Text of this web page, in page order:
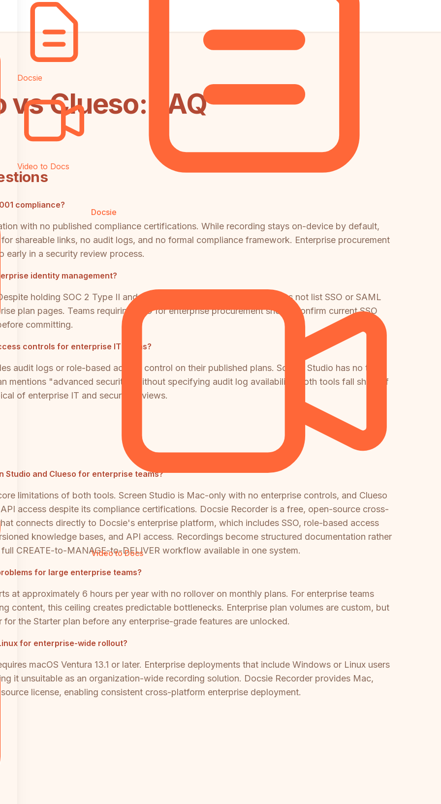
Docsie
Video to Docs
Docsie
Video to Docs
vs Clueso: FAQ
compliance?
with no published compliance certifications. While recording stays on-device by default,
shareable links, no audit logs, and no formal compliance framework. Enterprise procurement
early in a security review process.
identity management?
holding SOC 2 Type II and ISO 27001 certifications, Clueso does not list SSO or SAML
plan pages. Teams requiring SSO for enterprise procurement should confirm current SSO
committing.
controls for enterprise IT teams?
audit logs or role-based access control on their published plans. Screen Studio has no team
mentions "advanced security" without specifying audit log availability. Both tools fall short of
of enterprise IT and security reviews.
and Clueso for enterprise teams?
limitations of both tools. Screen Studio is Mac-only with no enterprise controls, and Clueso
access despite its compliance certifications. Docsie Recorder is a free, open-source cross-
connects directly to Docsie's enterprise platform, which includes SSO, role-based access
knowledge bases, and API access. Recordings become structured documentation rather
CREATE-to-MANAGE-to-DELIVER workflow available in one system.
for large enterprise teams?
at approximately 6 hours per year with no rollover on monthly plans. For enterprise teams
content, this ceiling creates predictable bottlenecks. Enterprise plan volumes are custom, but
the Starter plan before any enterprise-grade features are unlocked.
for enterprise-wide rollout?
macOS Ventura 13.1 or later. Enterprise deployments that include Windows or Linux users
it unsuitable as an organization-wide recording solution. Docsie Recorder provides Mac,
license, enabling consistent cross-platform enterprise deployment.